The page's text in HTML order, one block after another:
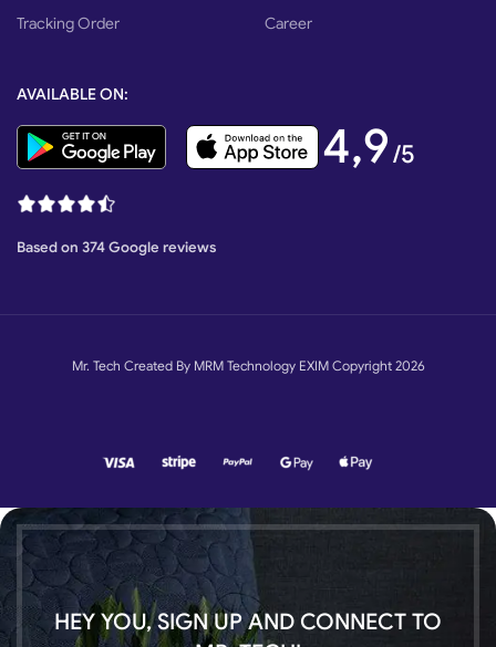
Tracking Order
Career
AVAILABLE ON:
4,9/5
Based on 374 Google reviews
Mr. Tech Created By MRM Technology EXIM Copyright 2026
HEY YOU, SIGN UP AND CONNECT TO